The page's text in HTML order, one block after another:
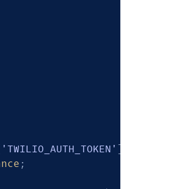
'TWILIO_AUTH_TOKEN' ]
;